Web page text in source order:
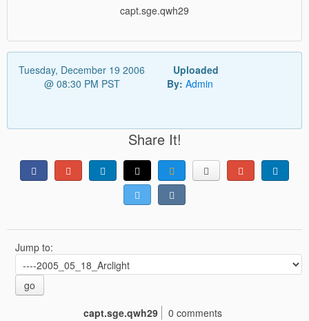
capt.sge.qwh29
Tuesday, December 19 2006
@ 08:30 PM PST
Uploaded
By: Admin
Share It!
Jump to:
go
capt.sge.qwh29
0 comments